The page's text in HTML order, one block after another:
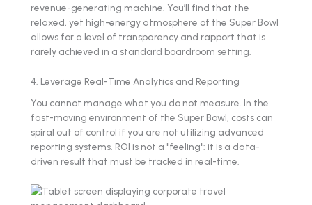
revenue-generating machine. You’ll find that the
relaxed, yet high-energy atmosphere of the Super Bowl
allows for a level of transparency and rapport that is
rarely achieved in a standard boardroom setting.
4. Leverage Real-Time Analytics and Reporting
You cannot manage what you do not measure. In the
fast-moving environment of the Super Bowl, costs can
spiral out of control if you are not utilizing advanced
reporting systems. ROI is not a "feeling": it is a data-
driven result that must be tracked in real-time.